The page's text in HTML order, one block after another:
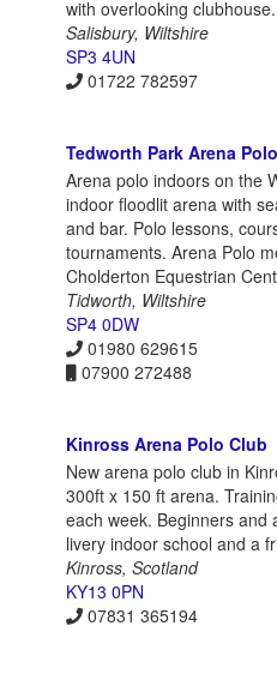
with overlooking clubhouse.
Salisbury, Wiltshire
SP3 4UN
01722 782597
Tedworth Park Arena
Arena polo indoors on the
indoor floodlit arena with
and bar. Polo lessons,
tournaments. Arena Polo
Cholderton Equestrian
Tidworth, Wiltshire
SP4 0DW
01980 629615
07900 272488
Kinross Arena Polo Club
New arena polo club in
300ft x 150 ft arena.
each week. Beginners and
livery indoor school and a
Kinross, Scotland
KY13 0PN
07831 365194